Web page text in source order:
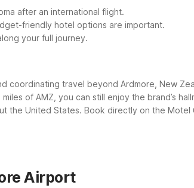
after an international flight.
friendly hotel options are important.
your full journey.
coordinating travel beyond Ardmore, New
of AMZ, you can still enjoy the brand’s
the United States. Book directly on the
Airport